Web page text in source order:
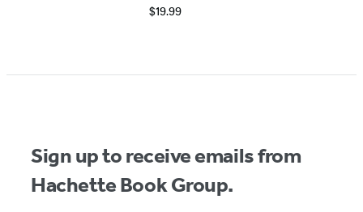
$19.99
Sign up to receive emails from
Hachette Book Group.